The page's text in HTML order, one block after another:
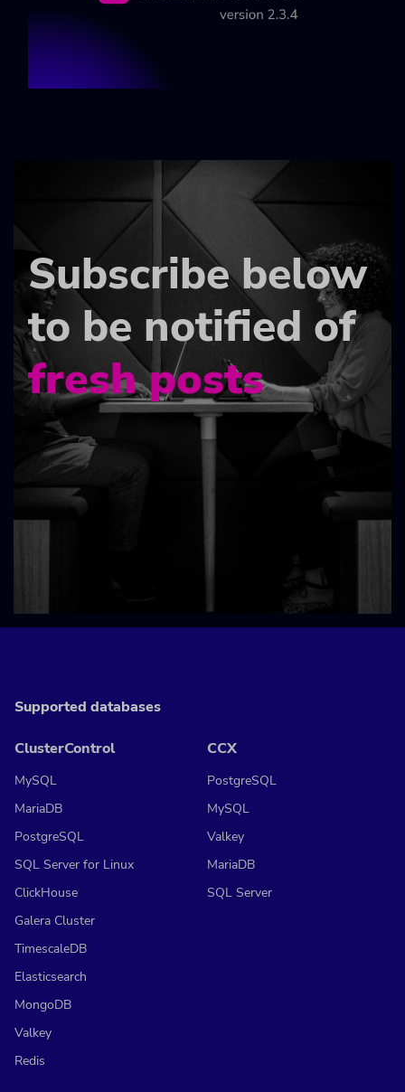
Subscribe below
to be notified of
fresh posts
Supported databases
ClusterControl
MySQL
MariaDB
PostgreSQL
SQL Server for Linux
ClickHouse
Galera Cluster
TimescaleDB
Elasticsearch
MongoDB
Valkey
Redis
CCX
PostgreSQL
MySQL
Valkey
MariaDB
SQL Server